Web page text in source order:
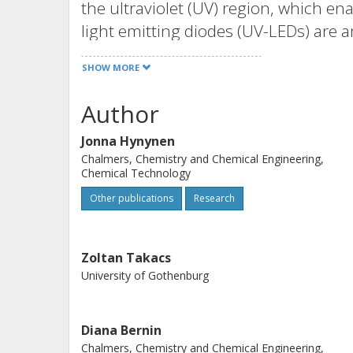
the ultraviolet (UV) region, which
light emitting diodes (UV-LEDs) are
versatile, and energy-efficient
were used in this study as a proof of
process at ambient temperature
we have shown that lignin and
LEDs. Simplified lignin model
reactions during irradiation, and to
The rate of conversion upon
compounds.
SHOW MORE
Author
Jonna Hynynen
Chalmers, Chemistry and Chemical Engineering,
Chemical Technology
Other publications Research
Zoltan Takacs
University of Gothenburg
Diana Bernin
Chalmers, Chemistry and Chemical Engineering,